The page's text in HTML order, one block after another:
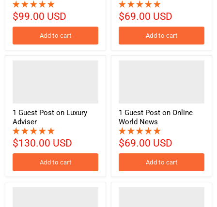
$99.00 USD
Add to cart
$69.00 USD
Add to cart
1 Guest Post on Luxury
Adviser
$130.00 USD
Add to cart
1 Guest Post on Online
World News
$69.00 USD
Add to cart